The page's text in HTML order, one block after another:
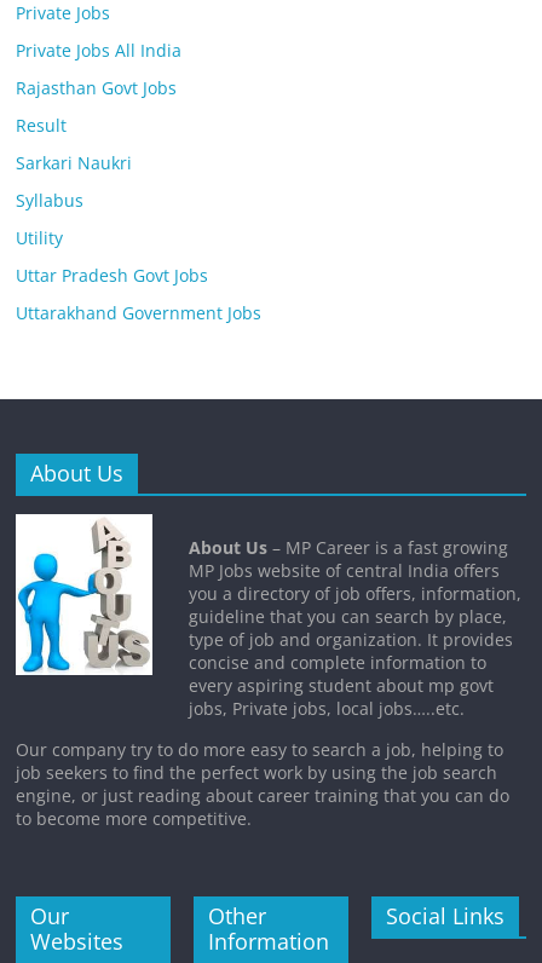
Private Jobs
Private Jobs All India
Rajasthan Govt Jobs
Result
Sarkari Naukri
Syllabus
Utility
Uttar Pradesh Govt Jobs
Uttarakhand Government Jobs
About Us
About Us – MP Career is a fast growing
MP Jobs website of central India offers
you a directory of job offers, information,
guideline that you can search by place,
type of job and organization. It provides
concise and complete information to
every aspiring student about mp govt
jobs, Private jobs, local jobs…..etc.
Our company try to do more easy to search a job, helping to
job seekers to find the perfect work by using the job search
engine, or just reading about career training that you can do
to become more competitive.
Our
Websites
Other
Information
Social Links